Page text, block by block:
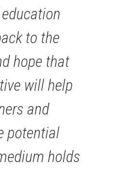
to the
hope that
will help
and
potential
holds